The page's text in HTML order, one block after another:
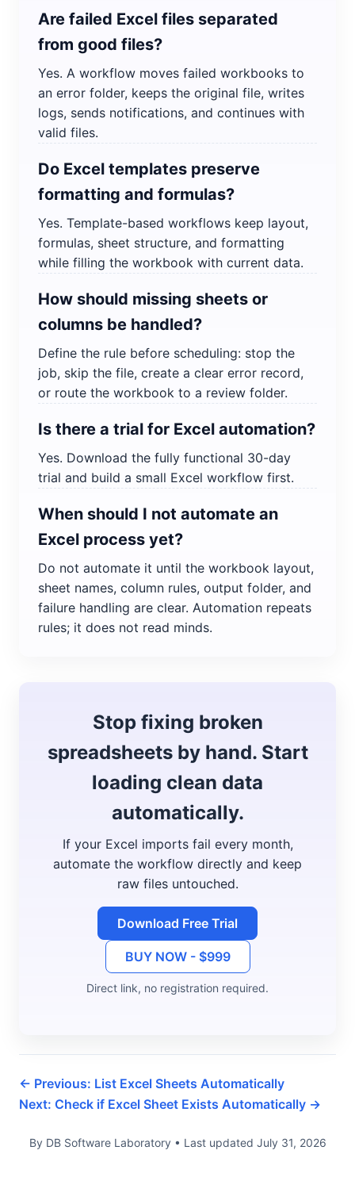
Are failed Excel files separated
from good files?
Yes. A workflow moves failed workbooks to
an error folder, keeps the original file, writes
logs, sends notifications, and continues with
valid files.
Do Excel templates preserve
formatting and formulas?
Yes. Template-based workflows keep layout,
formulas, sheet structure, and formatting
while filling the workbook with current data.
How should missing sheets or
columns be handled?
Define the rule before scheduling: stop the
job, skip the file, create a clear error record,
or route the workbook to a review folder.
Is there a trial for Excel automation?
Yes. Download the fully functional 30-day
trial and build a small Excel workflow first.
When should I not automate an
Excel process yet?
Do not automate it until the workbook layout,
sheet names, column rules, output folder, and
failure handling are clear. Automation repeats
rules; it does not read minds.
Stop fixing broken
spreadsheets by hand. Start
loading clean data
automatically.
If your Excel imports fail every month,
automate the workflow directly and keep
raw files untouched.
Download Free Trial
BUY NOW - $999
Direct link, no registration required.
← Previous: List Excel Sheets Automatically
Next: Check if Excel Sheet Exists Automatically →
By DB Software Laboratory • Last updated July 31, 2026